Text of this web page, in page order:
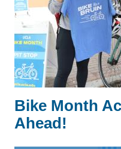
Bike Month
Ahead!